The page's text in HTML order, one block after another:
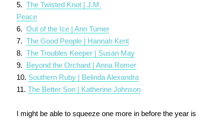
5. The Twisted Knot | J.M.
Peace
6. Out of the Ice | Ann Turner
7. The Good People | Hannah Kent
8. The Troubles Keeper | Susan May
9. Beyond the Orchard | Anna Romer
10. Southern Ruby | Belinda Alexandra
11. The Better Son | Katherine Johnson
I might be able to squeeze one more in before the year is